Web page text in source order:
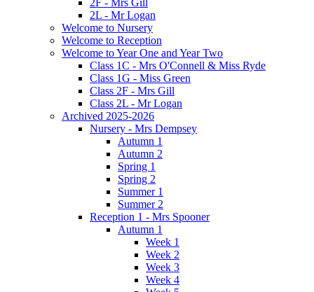
2L - Mr Logan
Welcome to Nursery
Welcome to Reception
Welcome to Year One and Year Two
Class 1C - Mrs O'Connell & Miss Ryde
Class 1G - Miss Green
Class 2F - Mrs Gill
Class 2L - Mr Logan
Archived 2025-2026
Nursery - Mrs Dempsey
Autumn 1
Autumn 2
Spring 1
Spring 2
Summer 1
Summer 2
Reception 1 - Mrs Spooner
Autumn 1
Week 1
Week 2
Week 3
Week 4